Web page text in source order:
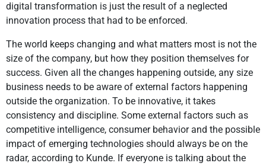
digital transformation is just the result of a neglected
innovation process that had to be enforced.
The world keeps changing and what matters most is not the
size of the company, but how they position themselves for
success. Given all the changes happening outside, any size
business needs to be aware of external factors happening
outside the organization. To be innovative, it takes
consistency and discipline. Some external factors such as
competitive intelligence, consumer behavior and the possible
impact of emerging technologies should always be on the
radar, according to Kunde. If everyone is talking about the